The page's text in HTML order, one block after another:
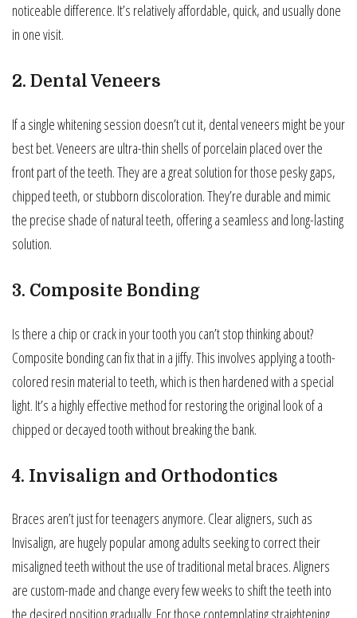
noticeable difference. It’s relatively affordable, quick, and usually done
in one visit.
2. Dental Veneers
If a single whitening session doesn’t cut it, dental veneers might be your
best bet. Veneers are ultra-thin shells of porcelain placed over the
front part of the teeth. They are a great solution for those pesky gaps,
chipped teeth, or stubborn discoloration. They’re durable and mimic
the precise shade of natural teeth, offering a seamless and long-lasting
solution.
3. Composite Bonding
Is there a chip or crack in your tooth you can’t stop thinking about?
Composite bonding can fix that in a jiffy. This involves applying a tooth-
colored resin material to teeth, which is then hardened with a special
light. It’s a highly effective method for restoring the original look of a
chipped or decayed tooth without breaking the bank.
4. Invisalign and Orthodontics
Braces aren’t just for teenagers anymore. Clear aligners, such as
Invisalign, are hugely popular among adults seeking to correct their
misaligned teeth without the use of traditional metal braces. Aligners
are custom-made and change every few weeks to shift the teeth into